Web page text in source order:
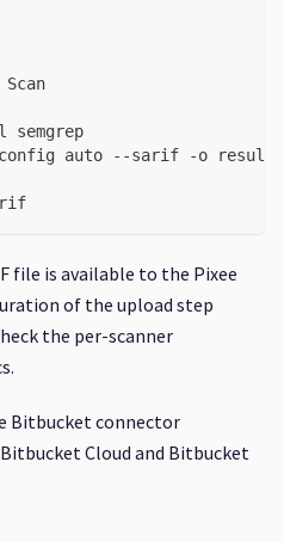
config auto - -sarif -o
file is available to the Pixee
of the upload step
the per-scanner
Bitbucket connector
Cloud and Bitbucket